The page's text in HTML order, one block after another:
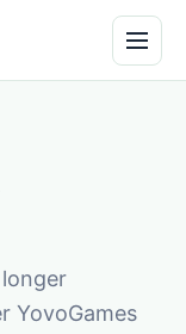
YovoGames